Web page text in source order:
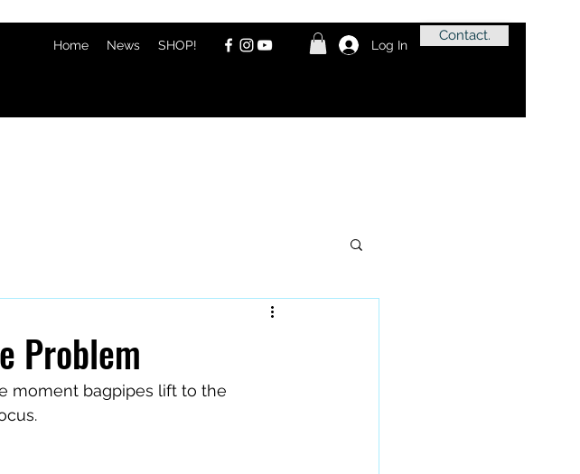
Home News SHOP! Log In
Contact.
Problem
moment bagpipes lift to the